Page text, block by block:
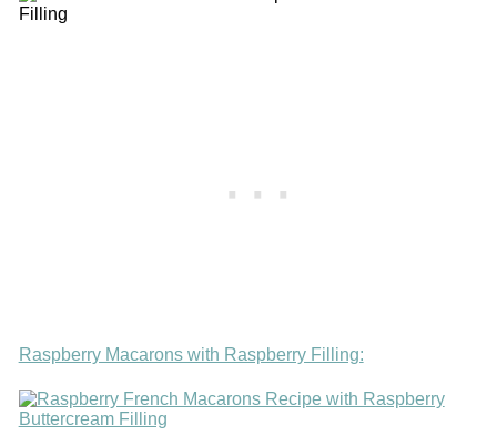
Raspberry Macarons with Raspberry Filling: